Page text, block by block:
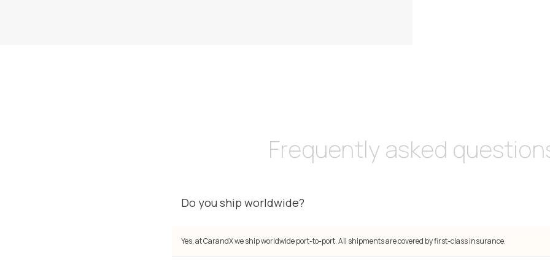
Frequently asked
Do you ship worldwide?
Yes, at CarandX we ship worldwide port-to-port. All shipments are covered by first-class insurance.